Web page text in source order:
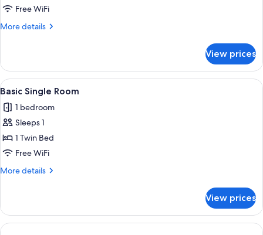
Free WiFi
More details
More
Room
View prices
View
all
photos
for
Basic
Single
Room
A neatly made bed with a black
1
Basic Single Room
1 bedroom
Sleeps 1
1 Twin Bed
Free WiFi
More details
More
Single
Room
View prices